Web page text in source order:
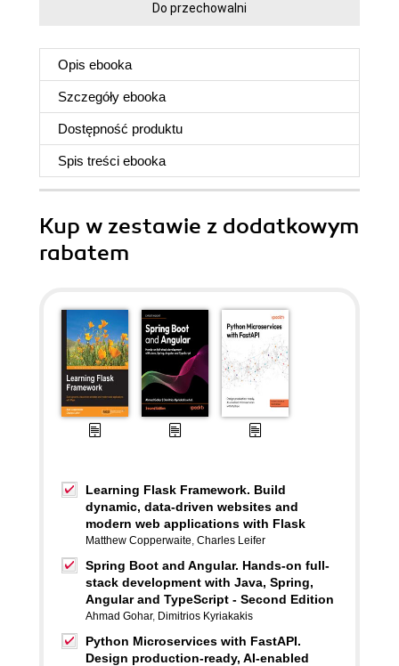
Do przechowalni
Opis ebooka
Szczegóły ebooka
Dostępność produktu
Spis treści ebooka
Kup w zestawie z dodatkowym
rabatem
Learning Flask Framework. Build
dynamic, data-driven websites and
modern web applications with Flask
Matthew Copperwaite, Charles Leifer
Spring Boot and Angular. Hands-on full-
stack development with Java, Spring,
Angular and TypeScript - Second Edition
Ahmad Gohar, Dimitrios Kyriakakis
Python Microservices with FastAPI.
Design production-ready, AI-enabled